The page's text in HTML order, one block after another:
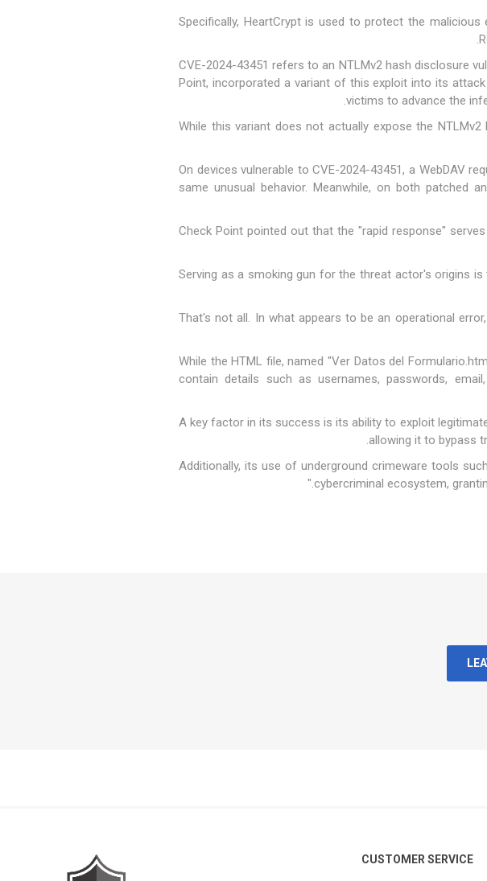
Specifically, HeartCrypt is used to protect the malicious
CVE-2024-43451 refers to an NTLMv2 hash disclosure
Point, incorporated a variant of this exploit into its
victims to advance the
"While this variant does not actually expose the
"On devices vulnerable to CVE-2024-43451, a WebDAV
same unusual behavior. Meanwhile, on both patched
Check Point pointed out that the "rapid response"
Serving as a smoking gun for the threat actor's origins
That's not all. In what appears to be an operational
While the HTML file, named "Ver Datos del
contain details such as usernames, passwords,
"A key factor in its success is its ability to exploit
allowing it to bypass
"Additionally, its use of underground crimeware tools
cybercriminal ecosystem,
CUSTOMER SERVICE